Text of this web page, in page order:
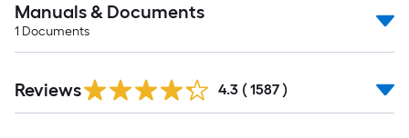
Manuals & Documents
1 Documents
All
Reviews 4.3 ( 1587 )